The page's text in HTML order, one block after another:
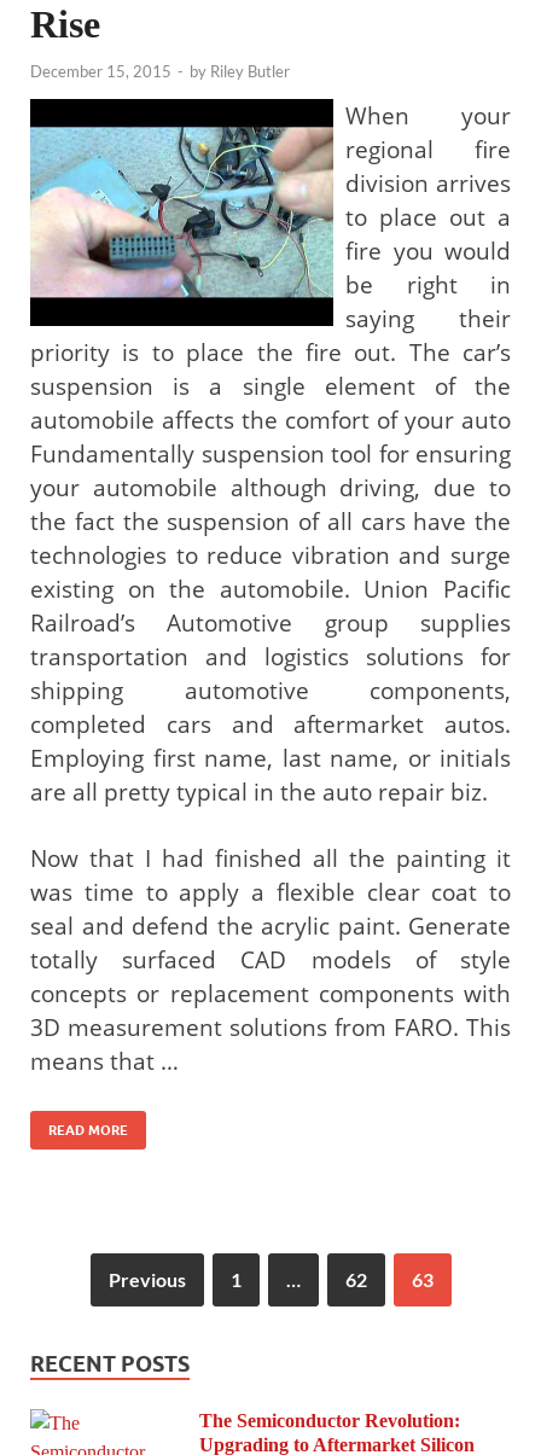
Rise
December 15, 2015 - by Riley Butler
When your
regional fire
division arrives
to place out a
fire you would
be right in
saying their
priority is to place the fire out. The car’s
suspension is a single element of the
automobile affects the comfort of your auto
Fundamentally suspension tool for ensuring
your automobile although driving, due to
the fact the suspension of all cars have the
technologies to reduce vibration and surge
existing on the automobile. Union Pacific
Railroad’s Automotive group supplies
transportation and logistics solutions for
shipping automotive components,
completed cars and aftermarket autos.
Employing first name, last name, or initials
are all pretty typical in the auto repair biz.
Now that I had finished all the painting it
was time to apply a flexible clear coat to
seal and defend the acrylic paint. Generate
totally surfaced CAD models of style
concepts or replacement components with
3D measurement solutions from FARO. This
means that …
READ MORE
Previous 1 … 62 63
RECENT POSTS
The Semiconductor Revolution:
Upgrading to Aftermarket Silicon